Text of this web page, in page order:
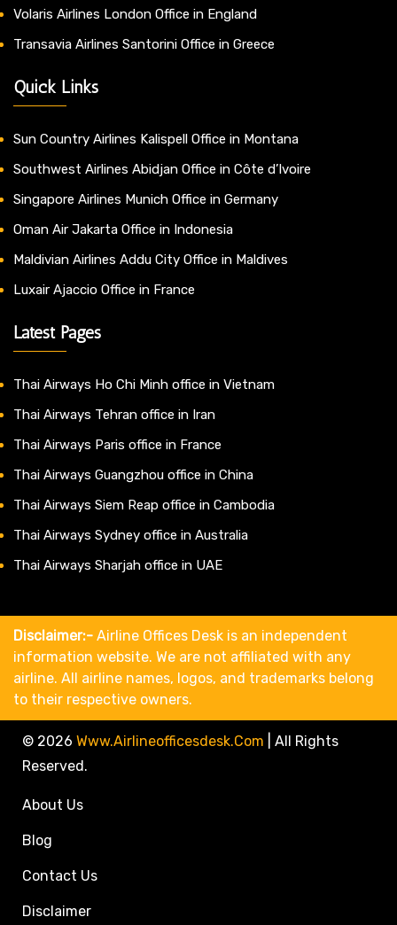
Volaris Airlines London Office in England
Transavia Airlines Santorini Office in Greece
Quick Links
Sun Country Airlines Kalispell Office in Montana
Southwest Airlines Abidjan Office in Côte d’Ivoire
Singapore Airlines Munich Office in Germany
Oman Air Jakarta Office in Indonesia
Maldivian Airlines Addu City Office in Maldives
Luxair Ajaccio Office in France
Latest Pages
Thai Airways Ho Chi Minh office in Vietnam
Thai Airways Tehran office in Iran
Thai Airways Paris office in France
Thai Airways Guangzhou office in China
Thai Airways Siem Reap office in Cambodia
Thai Airways Sydney office in Australia
Thai Airways Sharjah office in UAE
Disclaimer:- Airline Offices Desk is an independent
information website. We are not affiliated with any
airline. All airline names, logos, and trademarks belong
to their respective owners.
© 2026 Www.airlineofficesdesk.com
All Rights
Reserved.
About Us
Blog
Contact Us
Disclaimer